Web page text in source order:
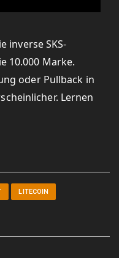
inverse SKS-
10.000 Marke.
oder Pullback in
Lernen
LITECOIN